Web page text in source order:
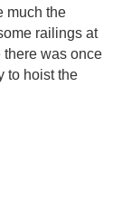
much the
railings at
there was once
to hoist the